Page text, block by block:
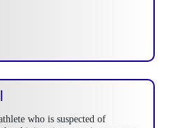
who is suspected of